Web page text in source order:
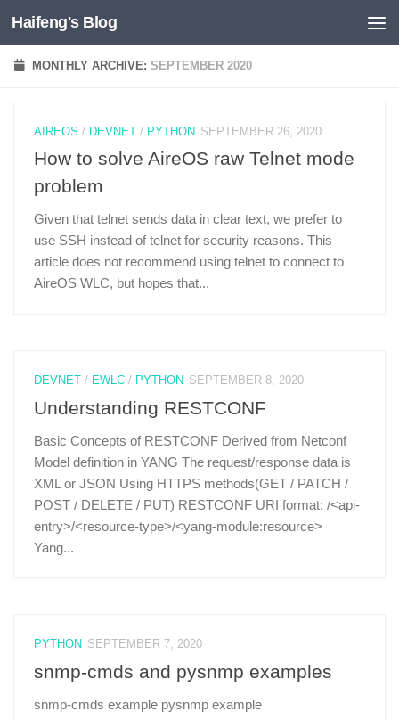
Skip to content
Haifeng's Blog
MONTHLY ARCHIVE:SEPTEMBER 2020
AIREOS / DEVNET/ PYTHON SEPTEMBER 26, 2020
How to solve AireOS raw Telnet mode
problem
Given that telnet sends data in clear text, we prefer to
use SSH instead of telnet for security reasons. This
article does not recommend using telnet to connect to
AireOS WLC, but hopes that...
DEVNET/ EWLC/ PYTHON SEPTEMBER 8, 2020
Understanding RESTCONF
Basic Concepts of RESTCONF Derived from Netconf
Model definition in YANG The request/response data is
XML or JSON Using HTTPS methods(GET / PATCH /
POST / DELETE / PUT) RESTCONF URI format: /<api-
entry>/<resource-type>/<yang-module:resource>
Yang...
PYTHON SEPTEMBER 7, 2020
snmp-cmds and pysnmp examples
snmp-cmds example pysnmp example